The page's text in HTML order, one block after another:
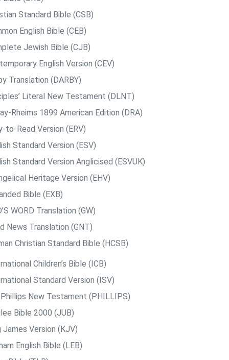
Standard Bible (CSB)
English Bible (CEB)
Jewish Bible (CJB)
English Version (CEV)
Translation (DARBY)
Literal New Testament (DLNT)
Rheims 1899 American Edition (DRA)
to-Read Version (ERV)
Standard Version (ESV)
Standard Version Anglicised (ESVUK)
Heritage Version (EHV)
Bible (EXB)
WORD Translation (GW)
News Translation (GNT)
Christian Standard Bible (HCSB)
Children’s Bible (ICB)
Standard Version (ISV)
Phillips New Testament (PHILLIPS)
Bible 2000 (JUB)
James Version (KJV)
English Bible (LEB)